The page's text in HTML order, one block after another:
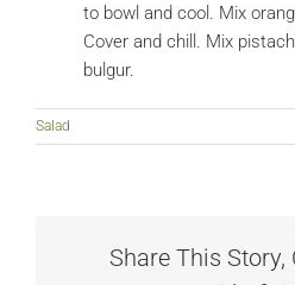
to bowl and cool. Mix
Cover and chill. Mix
bulgur.
Salad
Share This Story,